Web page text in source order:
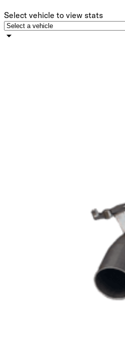
Select vehicle to view stats